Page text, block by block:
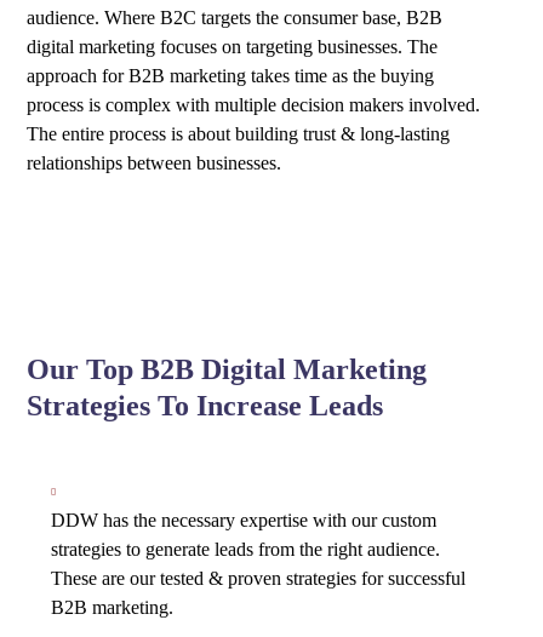
audience. Where B2C targets the consumer base, B2B
digital marketing focuses on targeting businesses. The
approach for B2B marketing takes time as the buying
process is complex with multiple decision makers involved.
The entire process is about building trust & long-lasting
relationships between businesses.
Our Top B2B Digital Marketing
Strategies To Increase Leads
DDW has the necessary expertise with our custom
strategies to generate leads from the right audience.
These are our tested & proven strategies for successful
B2B marketing.